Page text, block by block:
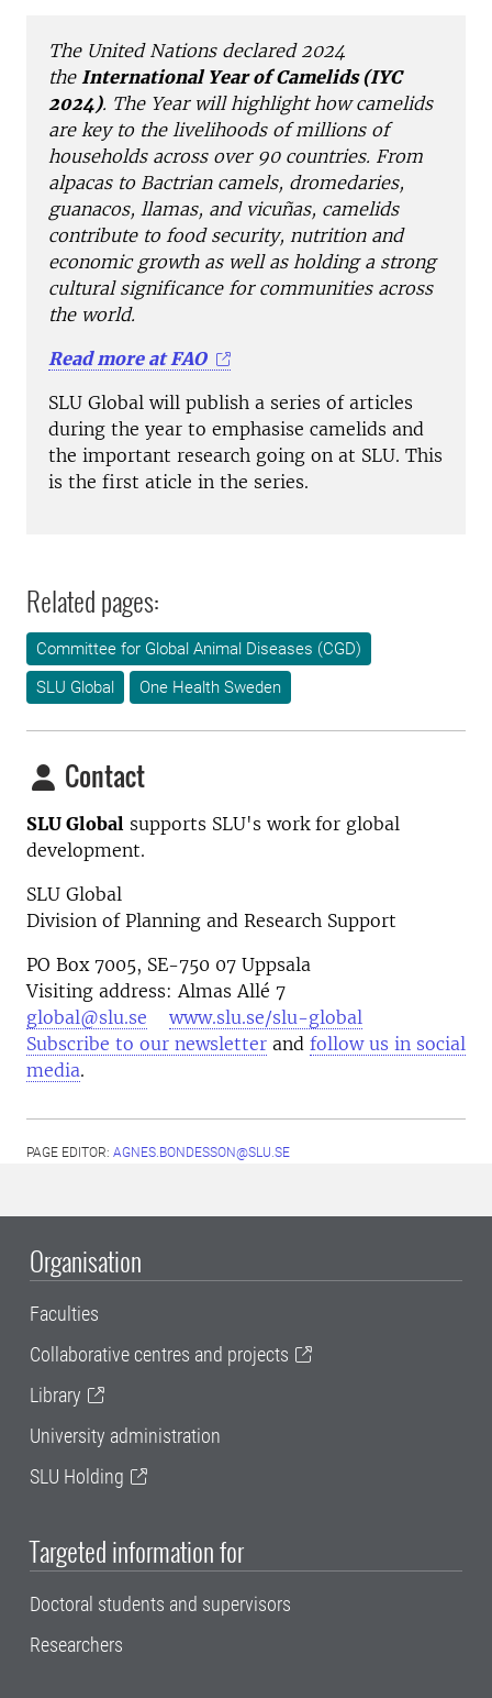
The United Nations declared 2024
the International Year of Camelids (IYC
2024). The Year will highlight how camelids
are key to the livelihoods of millions of
households across over 90 countries. From
alpacas to Bactrian camels, dromedaries,
guanacos, llamas, and vicuñas, camelids
contribute to food security, nutrition and
economic growth as well as holding a strong
cultural significance for communities across
the world.
Read more at FAO
SLU Global will publish a series of articles
during the year to emphasise camelids and
the important research going on at SLU. This
is the first aticle in the series.
Related pages:
Committee for Global Animal Diseases (CGD)
SLU Global
One Health Sweden
Contact
SLU Global supports SLU's work for global
development.
SLU Global
Division of Planning and Research Support
PO Box 7005, SE-750 07 Uppsala
Visiting address: Almas Allé 7
global@slu.se
www.slu.se/slu-global
Subscribe to our newsletter and follow us in social
media.
PAGE EDITOR: AGNES.BONDESSON@SLU.SE
Organisation
Faculties
Collaborative centres and projects
Library
University administration
SLU Holding
Targeted information for
Doctoral students and supervisors
Researchers